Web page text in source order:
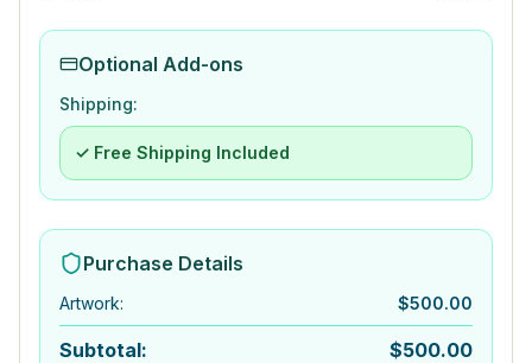
Optional Add-ons
Shipping:
✓ Free Shipping Included
Purchase Details
Artwork: $500.00
Subtotal: $500.00